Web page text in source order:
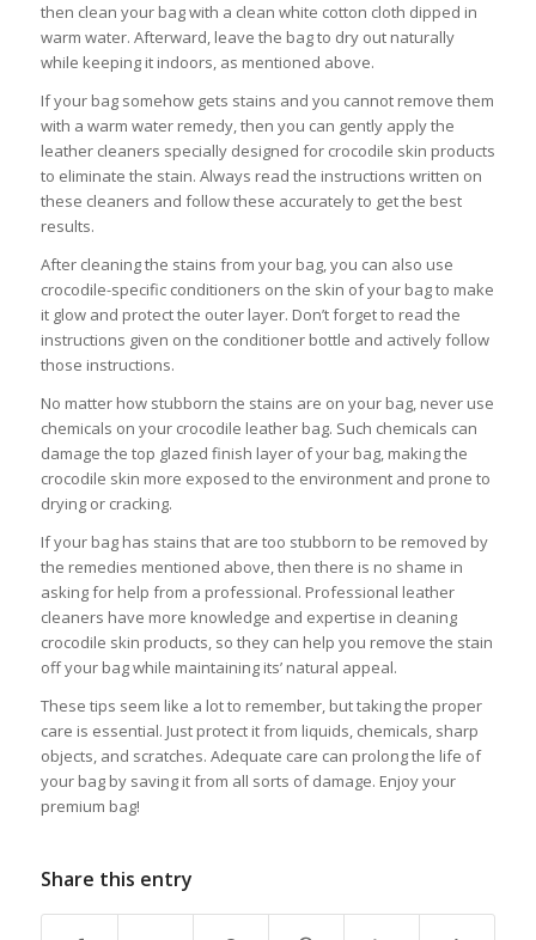
then clean your bag with a clean white cotton cloth dipped in
warm water. Afterward, leave the bag to dry out naturally
while keeping it indoors, as mentioned above.
If your bag somehow gets stains and you cannot remove them
with a warm water remedy, then you can gently apply the
leather cleaners specially designed for crocodile skin products
to eliminate the stain. Always read the instructions written on
these cleaners and follow these accurately to get the best
results.
After cleaning the stains from your bag, you can also use
crocodile-specific conditioners on the skin of your bag to make
it glow and protect the outer layer. Don’t forget to read the
instructions given on the conditioner bottle and actively follow
those instructions.
No matter how stubborn the stains are on your bag, never use
chemicals on your crocodile leather bag. Such chemicals can
damage the top glazed finish layer of your bag, making the
crocodile skin more exposed to the environment and prone to
drying or cracking.
If your bag has stains that are too stubborn to be removed by
the remedies mentioned above, then there is no shame in
asking for help from a professional. Professional leather
cleaners have more knowledge and expertise in cleaning
crocodile skin products, so they can help you remove the stain
off your bag while maintaining its’ natural appeal.
These tips seem like a lot to remember, but taking the proper
care is essential. Just protect it from liquids, chemicals, sharp
objects, and scratches. Adequate care can prolong the life of
your bag by saving it from all sorts of damage. Enjoy your
premium bag!
Share this entry